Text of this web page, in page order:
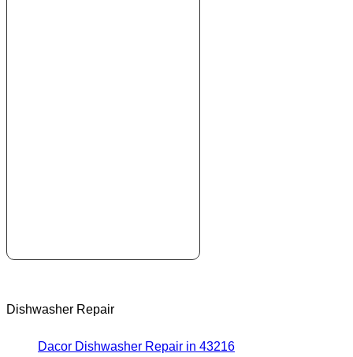
Dishwasher Repair
Dacor Dishwasher Repair in 43216